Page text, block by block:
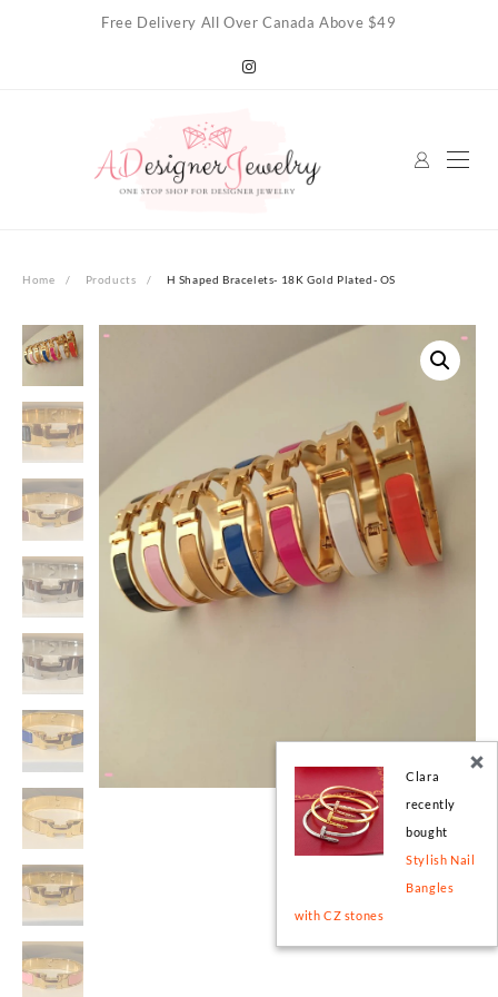
Free Delivery All Over Canada Above $49
Home Products H Shaped Bracelets- 18K Gold Plated- OS
Clara
recently
bought
Stylish Nail
Bangles
with CZ stones